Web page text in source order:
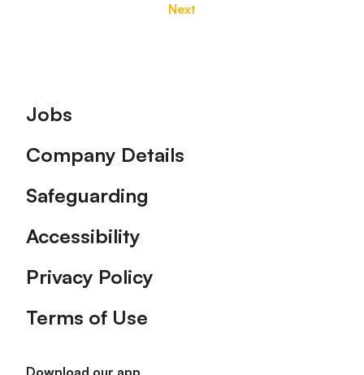
Next
Footer
Jobs
Company Details
Safeguarding
Accessibility
Privacy Policy
Terms of Use
Download our app